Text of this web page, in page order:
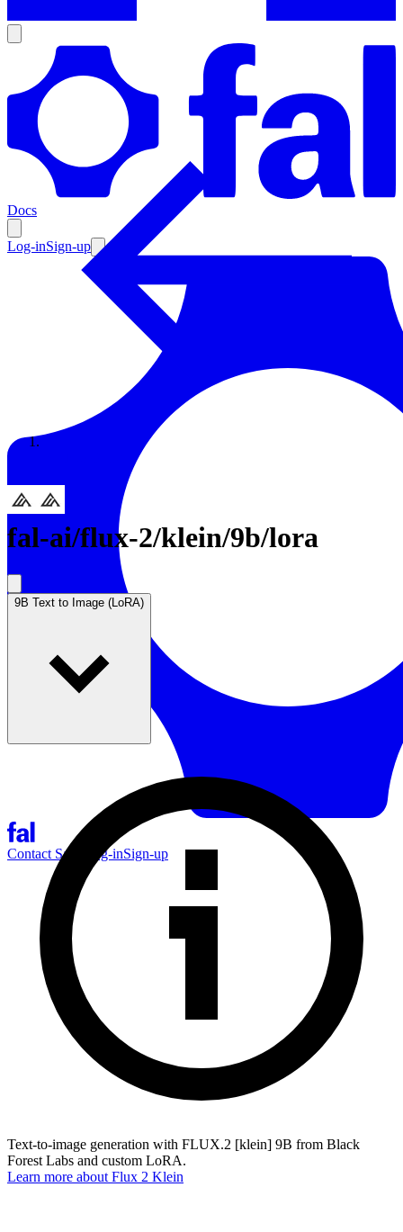
Docs
Log-inSign-up
Contact Sales Log-inSign-up
Enterprise
Resources
Documentation
Enterprise
fal-ai/flux-2/klein/9b/lora
9B Text to Image (LoRA)
Text-to-image generation with FLUX.2 [klein] 9B from Black
Forest Labs and custom LoRA.
Learn more about Flux 2 Klein